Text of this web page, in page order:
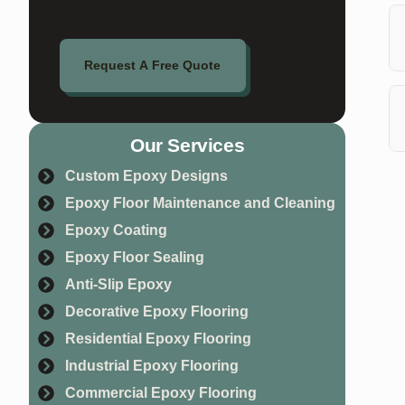
Request A Free Quote
Our Services
Custom Epoxy Designs
Epoxy Floor Maintenance and Cleaning
Epoxy Coating
Epoxy Floor Sealing
Anti-Slip Epoxy
Decorative Epoxy Flooring
Residential Epoxy Flooring
Industrial Epoxy Flooring
Commercial Epoxy Flooring